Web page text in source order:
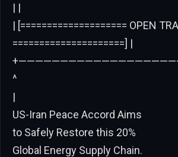
| |
| [==================== OPEN
=====================] |
^
|
US-Iran Peace Accord Aims
to Safely Restore this 20%
Global Energy Supply Chain.